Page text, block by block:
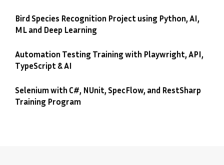
Bird Species Recognition Project using Python, AI,
ML and Deep Learning
Automation Testing Training with Playwright, API,
TypeScript & AI
Selenium with C#, NUnit, SpecFlow, and RestSharp
Training Program